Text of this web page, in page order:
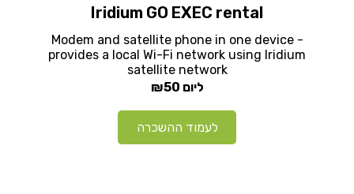
Iridium GO EXEC rental
Modem and satellite phone in one device -
provides a local Wi-Fi network using Iridium
satellite network
₪50 ליום
לעמוד ההשכרה